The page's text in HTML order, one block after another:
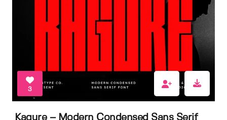
3
Kagure – Modern Condensed Sans Serif